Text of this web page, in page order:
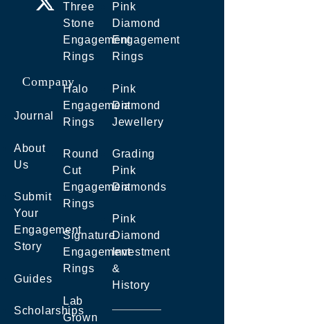
Company
Journal
About
Us
Submit
Your
Engagement
Story
Guides
Scholarships
Three
Stone
Engagement
Rings
Halo
Engagement
Rings
Round
Cut
Engagement
Rings
Signature
Engagement
Rings
Lab
Grown
Pink
Diamond
Engagement
Rings
Pink
Diamond
Jewellery
Grading
Pink
Diamonds
Pink
Diamond
Investment
&
History